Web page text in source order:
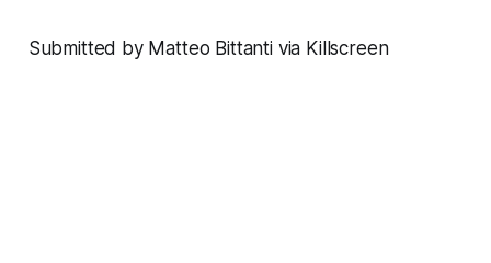
Submitted by Matteo Bittanti via Killscreen